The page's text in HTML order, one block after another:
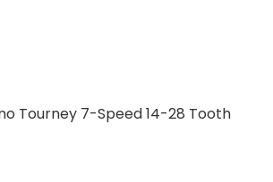
Tourney 7-Speed 14-28 Tooth